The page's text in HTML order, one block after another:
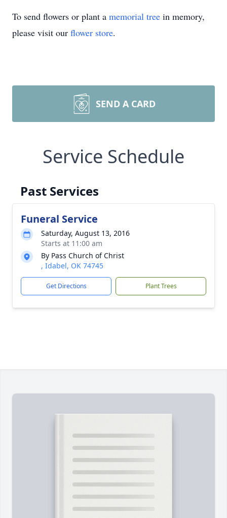
To send flowers or plant a memorial tree in memory,
please visit our flower store.
SEND A CARD
Service Schedule
Past Services
Funeral Service
Saturday, August 13, 2016
Starts at 11:00 am
By Pass Church of Christ
, Idabel, OK 74745
Get Directions Plant Trees